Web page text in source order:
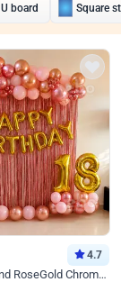
U board Square
4.7
Pink Chrome and RoseGold Chrome L Shaped Arch Birthday Decor